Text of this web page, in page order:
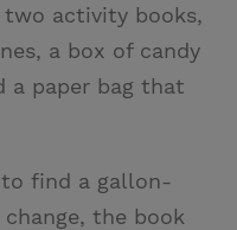
activity books,
a box of candy
a paper bag that
to find a gallon-
the book